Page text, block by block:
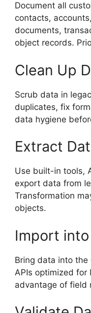
Document all
contacts,
documents,
object records.
Clean Up
Scrub data in
duplicates, fix
data hygiene
Extract
Use built-in tools,
export data from
Transformation
objects.
Import into
Bring data into the
APIs optimized for
advantage of field